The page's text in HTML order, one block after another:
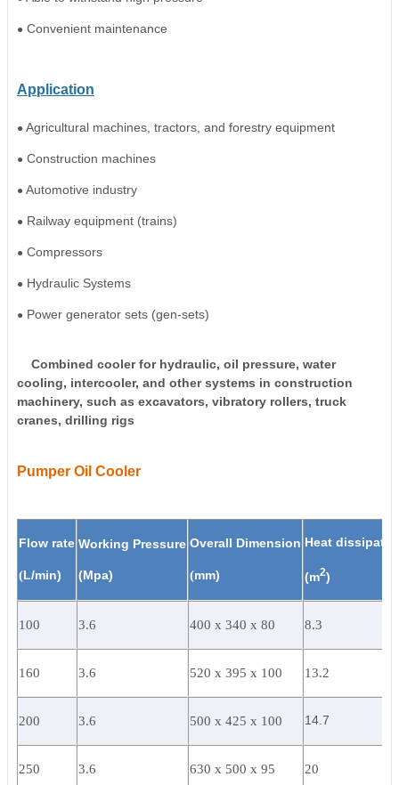
● Convenient maintenance
Application
● Agricultural machines, tractors, and forestry equipment
● Construction machines
● Automotive industry
● Railway equipment (trains)
● Compressors
● Hydraulic Systems
● Power generator sets (gen-sets)
Combined cooler for hydraulic, oil pressure, water
cooling, intercooler, and other systems in construction
machinery, such as excavators, vibratory rollers, truck
cranes, drilling rigs
Pumper Oil Cooler
Flow rate
(L/min)
Working Pressure
(Mpa)
Overall Dimension
(mm)
Heat
(m2)
100 3.6 400 x 340 x 80 8.3
160 3.6 520 x 395 x 100 13.2
200 3.6 500 x 425 x 100 14.7
250 3.6 630 x 500 x 95 20